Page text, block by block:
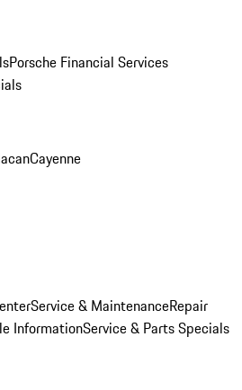
Porsche Financial Services
Cayenne
Service & MaintenanceRepair
InformationService & Parts Specials